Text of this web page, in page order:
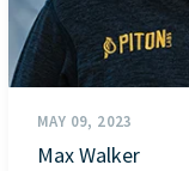
MAY 09, 2023
Max Walker